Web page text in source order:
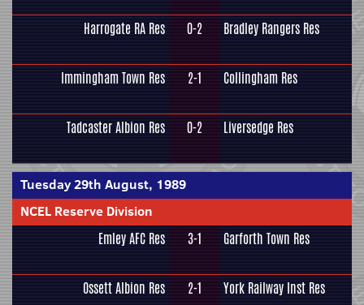
Harrogate RA Res 0-2 Bradley Rangers Res
Immingham Town Res 2-1 Collingham Res
Tadcaster Albion Res 0-2 Liversedge Res
Tuesday 29th August, 1989
NCEL Reserve Division
Emley AFC Res 3-1 Garforth Town Res
Ossett Albion Res 2-1 York Railway Inst Res